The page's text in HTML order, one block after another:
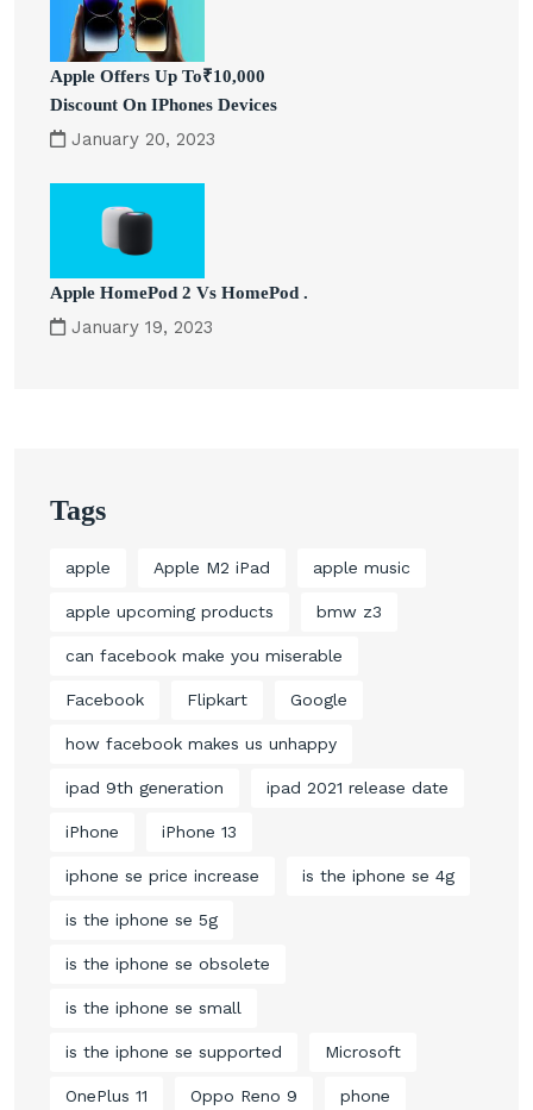
Apple Offers Up To₹10,000
Discount On IPhones Devices
January 20, 2023
Apple HomePod 2 Vs HomePod .
January 19, 2023
Tags
apple Apple M2 iPad apple music
apple upcoming products bmw z3
can facebook make you miserable
Facebook Flipkart Google
how facebook makes us unhappy
ipad 9th generation ipad 2021 release date
iPhone iPhone 13
iphone se price increase is the iphone se 4g
is the iphone se 5g
is the iphone se obsolete
is the iphone se small
is the iphone se supported Microsoft
OnePlus 11 Oppo Reno 9 phone